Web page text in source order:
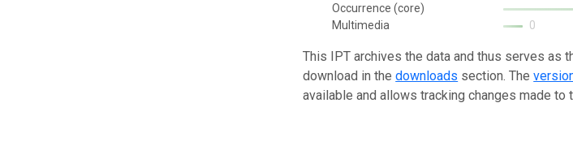
Occurrence (core)
Multimedia
0
This IPT archives the data and thus serves as
download in thedownloads section. The
available and allows tracking changes made to